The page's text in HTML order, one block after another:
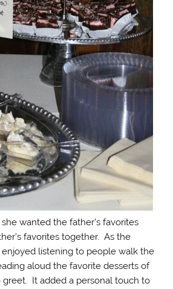
wanted the father’s favorites
favorites together. As the
listening to people walk the
aloud the favorite desserts of
greet. It added a personal touch to